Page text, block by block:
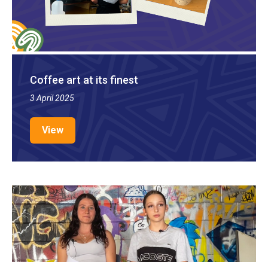
Coffee art at its finest
3 April 2025
View